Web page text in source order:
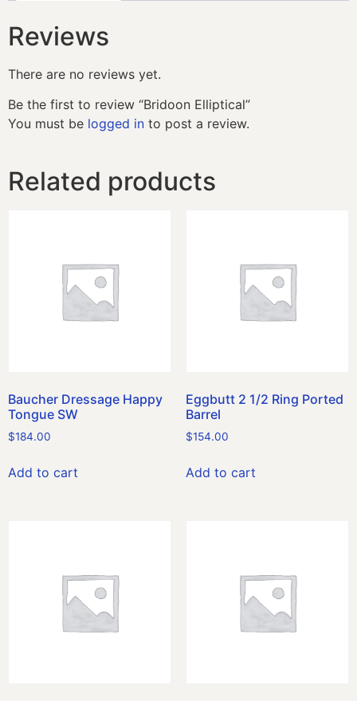
Reviews
There are no reviews yet.
Be the first to review “Bridoon Elliptical”
You must be logged in to post a review.
Related products
Baucher Dressage Happy
Tongue SW
$184.00
Add to cart
Eggbutt 2 1/2 Ring Ported
Barrel
$154.00
Add to cart